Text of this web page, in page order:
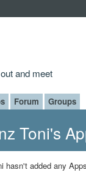
and meet
Forum Groups
Toni's
hasn't added any